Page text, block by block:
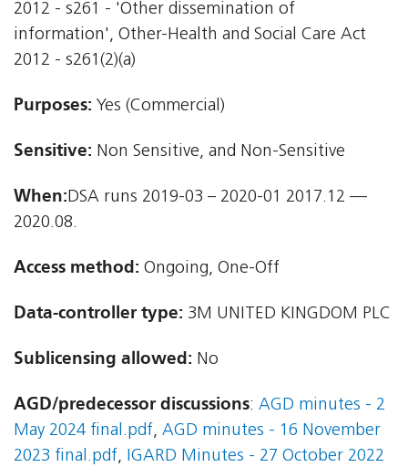
2012 - s261 - 'Other dissemination of
information', Other-Health and Social Care Act
2012 - s261(2)(a)
Purposes: Yes (Commercial)
Sensitive: Non Sensitive, and Non-Sensitive
When:DSA runs 2019-03 – 2020-01 2017.12 —
2020.08.
Access method: Ongoing, One-Off
Data-controller type: 3M UNITED KINGDOM PLC
Sublicensing allowed: No
AGD/predecessor discussions: AGD minutes - 2
May 2024 final.pdf, AGD minutes - 16 November
2023 final.pdf, IGARD Minutes - 27 October 2022